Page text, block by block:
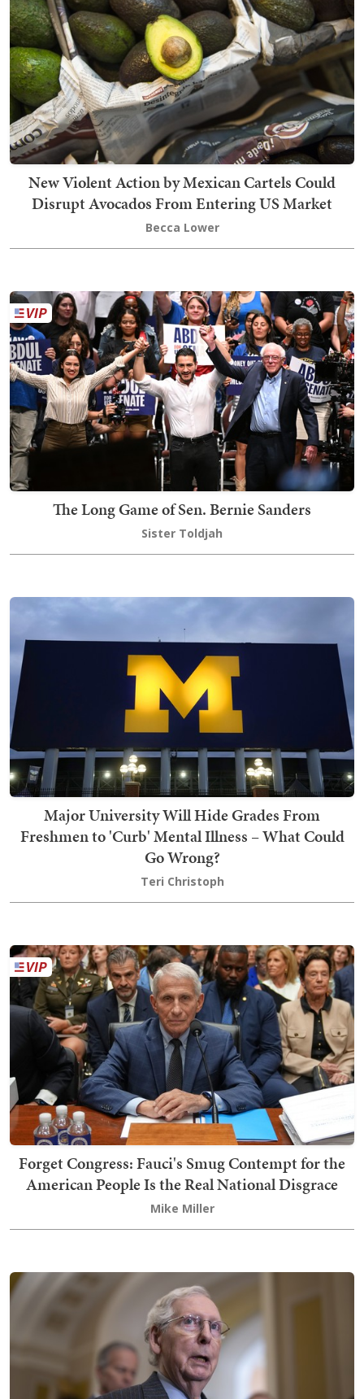
New Violent Action by Mexican Cartels Could
Disrupt Avocados From Entering US Market
Becca Lower
The Long Game of Sen. Bernie Sanders
Sister Toldjah
Major University Will Hide Grades From
Freshmen to 'Curb' Mental Illness – What Could
Go Wrong?
Teri Christoph
Forget Congress: Fauci's Smug Contempt for the
American People Is the Real National Disgrace
Mike Miller